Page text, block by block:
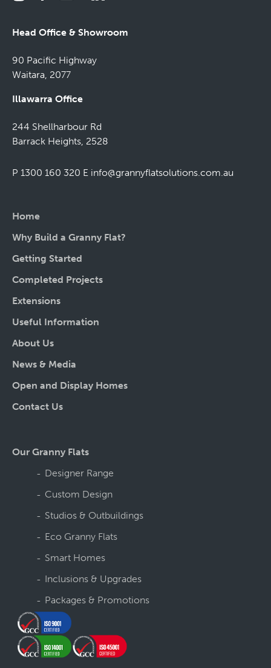
Head Office & Showroom
90 Pacific Highway
Waitara, 2077
Illawarra Office
244 Shellharbour Rd
Barrack Heights, 2528
P 1300 160 320 E info@grannyflatsolutions.com.au
Home
Why Build a Granny Flat?
Getting Started
Completed Projects
Extensions
Useful Information
About Us
News & Media
Open and Display Homes
Contact Us
Our Granny Flats
Designer Range
Custom Design
Studios & Outbuildings
Eco Granny Flats
Smart Homes
Inclusions & Upgrades
Packages & Promotions